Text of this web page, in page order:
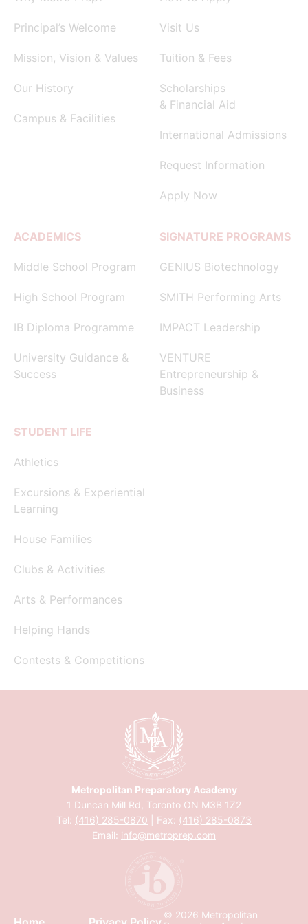
Principal’s Welcome
Mission, Vision & Values
Our History
Campus & Facilities
Visit Us
Tuition & Fees
Scholarships
& Financial Aid
International Admissions
Request Information
Apply Now
ACADEMICS
Middle School Program
High School Program
IB Diploma Programme
University Guidance &
Success
SIGNATURE PROGRAMS
GENIUS Biotechnology
SMITH Performing Arts
IMPACT Leadership
VENTURE
Entrepreneurship &
Business
STUDENT LIFE
Athletics
Excursions & Experiential
Learning
House Families
Clubs & Activities
Arts & Performances
Helping Hands
Contests & Competitions
Metropolitan Preparatory Academy
1 Duncan Mill Rd, Toronto ON M3B 1Z2
Tel: (416) 285-0870 | Fax: (416) 285-0873
Email: info@metroprep.com
© 2026 Metropolitan